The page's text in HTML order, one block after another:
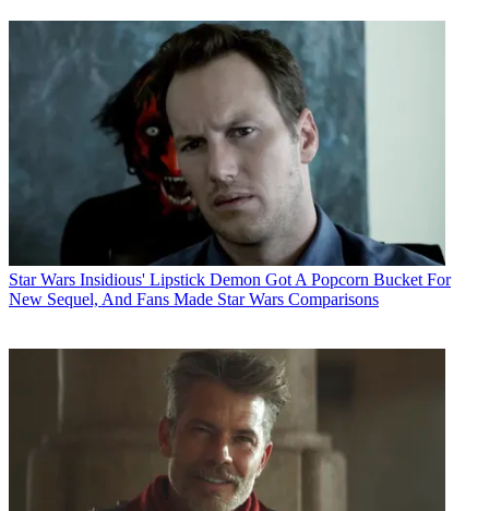
Star Wars Insidious' Lipstick Demon Got A Popcorn Bucket For
New Sequel, And Fans Made Star Wars Comparisons